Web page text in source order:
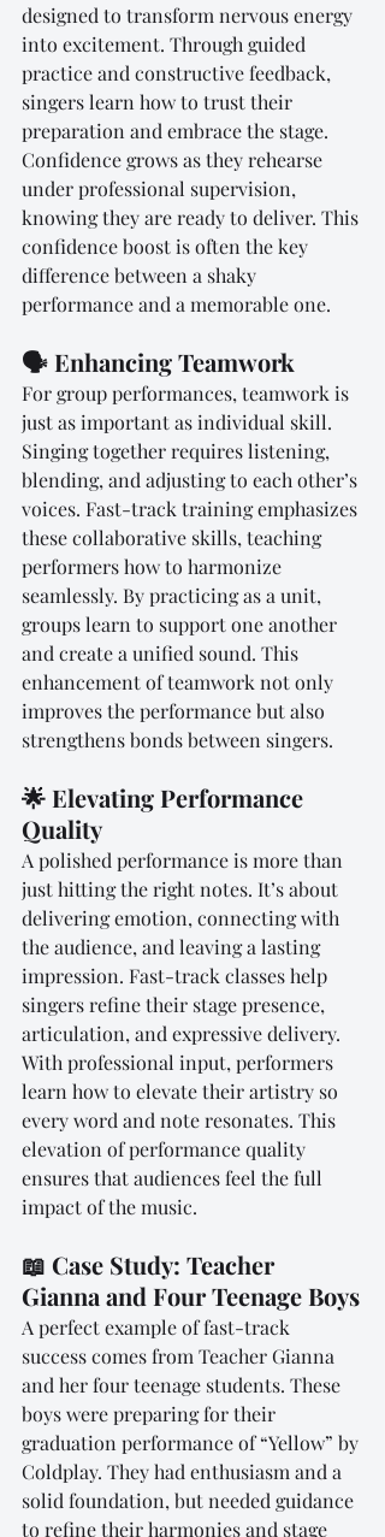
designed to transform nervous energy
into excitement. Through guided
practice and constructive feedback,
singers learn how to trust their
preparation and embrace the stage.
Confidence grows as they rehearse
under professional supervision,
knowing they are ready to deliver. This
confidence boost is often the key
difference between a shaky
performance and a memorable one.
🗣️ Enhancing Teamwork
For group performances, teamwork is
just as important as individual skill.
Singing together requires listening,
blending, and adjusting to each other’s
voices. Fast-track training emphasizes
these collaborative skills, teaching
performers how to harmonize
seamlessly. By practicing as a unit,
groups learn to support one another
and create a unified sound. This
enhancement of teamwork not only
improves the performance but also
strengthens bonds between singers.
🌟 Elevating Performance
Quality
A polished performance is more than
just hitting the right notes. It’s about
delivering emotion, connecting with
the audience, and leaving a lasting
impression. Fast-track classes help
singers refine their stage presence,
articulation, and expressive delivery.
With professional input, performers
learn how to elevate their artistry so
every word and note resonates. This
elevation of performance quality
ensures that audiences feel the full
impact of the music.
📖 Case Study: Teacher
Gianna and Four Teenage Boys
A perfect example of fast-track
success comes from Teacher Gianna
and her four teenage students. These
boys were preparing for their
graduation performance of “Yellow” by
Coldplay. They had enthusiasm and a
solid foundation, but needed guidance
to refine their harmonies and stage